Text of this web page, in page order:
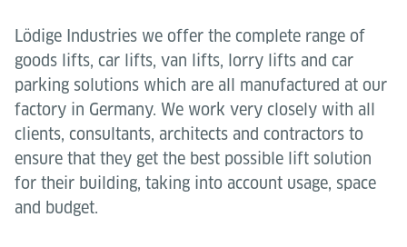
Lödige Industries we offer the complete range of
goods lifts, car lifts, van lifts, lorry lifts and car
parking solutions which are all manufactured at our
factory in Germany. We work very closely with all
clients, consultants, architects and contractors to
ensure that they get the best possible lift solution
for their building, taking into account usage, space
and budget.